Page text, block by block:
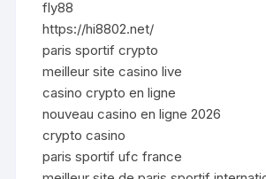
fly88
https://hi8802.net/
paris sportif crypto
meilleur site casino live
casino crypto en ligne
nouveau casino en ligne 2026
crypto casino
paris sportif ufc france